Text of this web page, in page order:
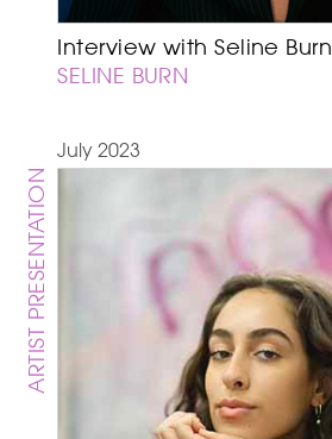
Interview with Seline Burn
SELINE BURN
July 2023
ARTIST PRESENTATION